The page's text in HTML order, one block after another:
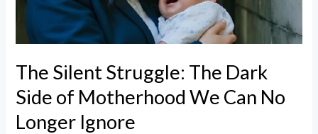
The Silent Struggle: The Dark
Side of Motherhood We Can No
Longer Ignore
Motherhood
We
Can
No
Longer
Ignore